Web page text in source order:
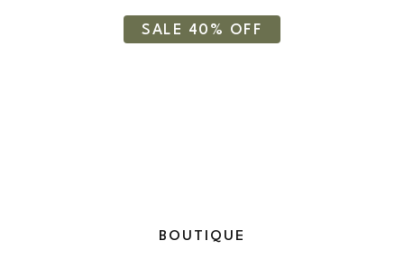
SALE 40% OFF
BOUTIQUE